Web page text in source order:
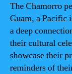
The Chamorro
Guam, a Pacific
a deep
their cultural
showcase their
reminders of